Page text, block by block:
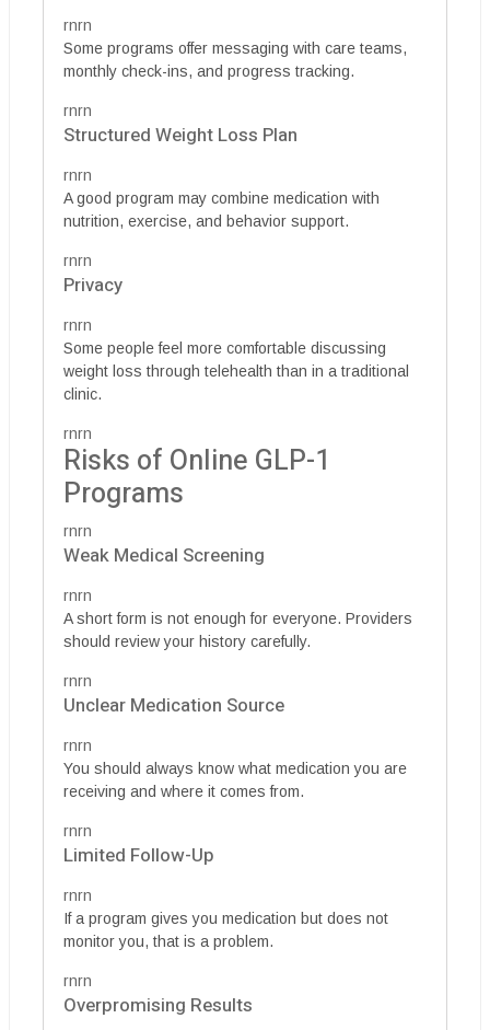
rnrn
Some programs offer messaging with care teams,
monthly check-ins, and progress tracking.
rnrn
Structured Weight Loss Plan
rnrn
A good program may combine medication with
nutrition, exercise, and behavior support.
rnrn
Privacy
rnrn
Some people feel more comfortable discussing
weight loss through telehealth than in a traditional
clinic.
rnrn
Risks of Online GLP-1
Programs
rnrn
Weak Medical Screening
rnrn
A short form is not enough for everyone. Providers
should review your history carefully.
rnrn
Unclear Medication Source
rnrn
You should always know what medication you are
receiving and where it comes from.
rnrn
Limited Follow-Up
rnrn
If a program gives you medication but does not
monitor you, that is a problem.
rnrn
Overpromising Results